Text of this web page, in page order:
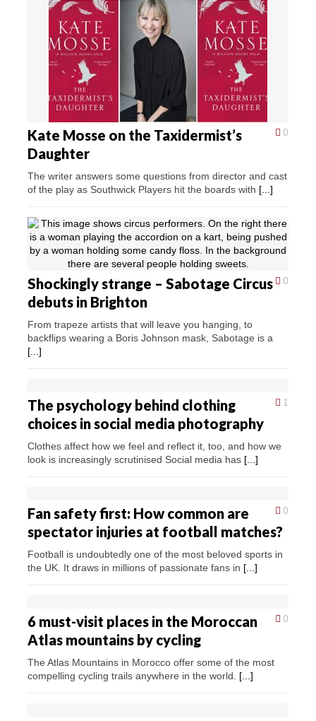
0
Kate Mosse on the Taxidermist’s
Daughter
The writer answers some questions from director and cast
of the play as Southwick Players hit the boards with [...]
0
Shockingly strange – Sabotage Circus
debuts in Brighton
From trapeze artists that will leave you hanging, to
backflips wearing a Boris Johnson mask, Sabotage is a
[...]
1
The psychology behind clothing
choices in social media photography
Clothes affect how we feel and reflect it, too, and how we
look is increasingly scrutinised Social media has [...]
0
Fan safety first: How common are
spectator injuries at football matches?
Football is undoubtedly one of the most beloved sports in
the UK. It draws in millions of passionate fans in [...]
0
6 must-visit places in the Moroccan
Atlas mountains by cycling
The Atlas Mountains in Morocco offer some of the most
compelling cycling trails anywhere in the world. [...]